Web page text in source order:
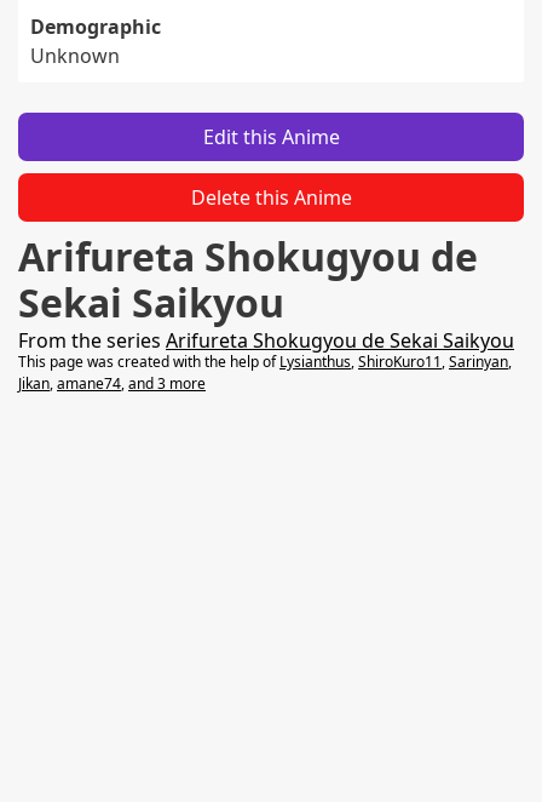
Demographic
Unknown
Edit this Anime
Delete this Anime
Arifureta Shokugyou de
Sekai Saikyou
From the series Arifureta Shokugyou de Sekai Saikyou
This page was created with the help ofLysianthus,ShiroKuro11,Sarinyan,
Jikan,amane74,and 3 more